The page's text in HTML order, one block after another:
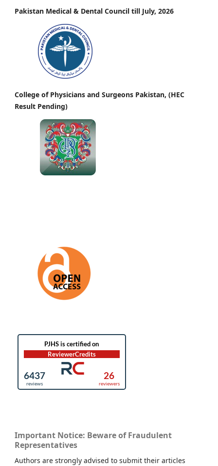
Pakistan Medical & Dental Council till July, 2026
College of Physicians and Surgeons Pakistan, (HEC
Result Pending)
Important Notice: Beware of Fraudulent
Representatives
Authors are strongly advised to submit their articles